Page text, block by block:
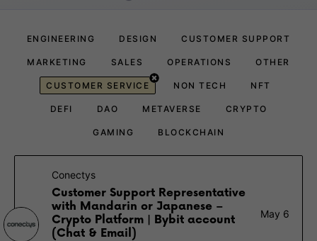
ENGINEERING DESIGN CUSTOMER SUPPORT
MARKETING SALES OPERATIONS OTHER
CUSTOMER SERVICE NON TECH NFT
DEFI DAO METAVERSE CRYPTO
GAMING BLOCKCHAIN
Conectys
Customer Support Representative
with Mandarin or Japanese –
Crypto Platform | Bybit account
(Chat & Email)
May 6